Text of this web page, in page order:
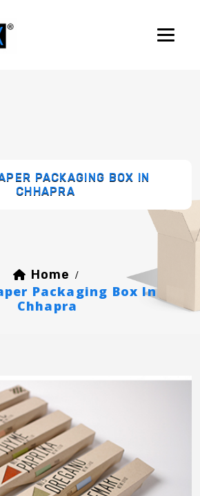
PACKAGING BOX IN
CHHAPRA
Home /
Packaging Box In
Chhapra